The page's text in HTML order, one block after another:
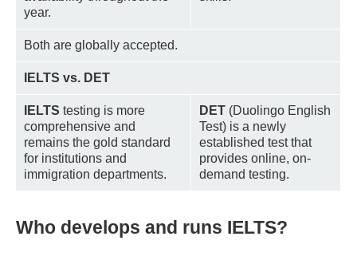
year.
Both are globally accepted.
IELTS vs. DET
IELTS testing is more
comprehensive and
remains the gold standard
for institutions and
immigration departments.
DET (Duolingo English
Test) is a newly
established test that
provides online, on-
demand testing.
Who develops and runs IELTS?